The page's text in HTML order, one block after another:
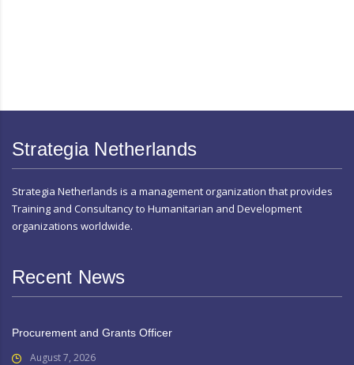
Strategia Netherlands
Strategia Netherlands is a management organization that provides
Training and Consultancy to Humanitarian and Development
organizations worldwide.
Recent News
Procurement and Grants Officer
August 7, 2026